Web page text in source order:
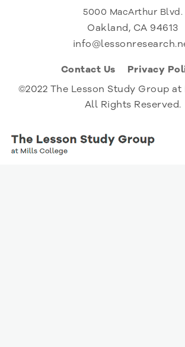
5000 MacArthur Blvd.
Oakland, CA 94613
Contact Us
Privacy
©2022 The Lesson Study Group
All Rights Reserved.